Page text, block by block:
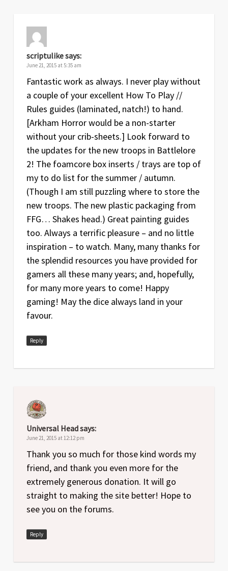
May
17
Oct
1
Foamcore Box Insert Plans
Date Version Changelog
Jan
20
1.1 Fixed 2 incorrect piece quantities
Mar
15
1 Original release
scriptulikesays:
June 21, 2015 at 5:35 am
Fantastic work as always. I never play without
a couple of your excellent How To Play //
Rules guides (laminated, natch!) to hand.
[Arkham Horror would be a non-starter
without your crib-sheets.] Look forward to
the updates for the new troops in Battlelore
2! The foamcore box inserts / trays are top of
my to do list for the summer / autumn.
(Though I am still puzzling where to store the
new troops. The new plastic packaging from
FFG… Shakes head.) Great painting guides
too. Always a terrific pleasure – and no little
inspiration – to watch. Many, many thanks for
the splendid resources you have provided for
gamers all these many years; and, hopefully,
for many more years to come! Happy
gaming! May the dice always land in your
favour.
Reply
Universal Headsays:
June 21, 2015 at 12:12 pm
Thank you so much for those kind words my
friend, and thank you even more for the
extremely generous donation. It will go
straight to making the site better! Hope to
see you on the forums.
Reply